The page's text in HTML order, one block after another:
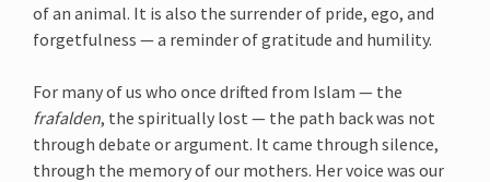
of an animal. It is also the surrender of pride, ego, and
forgetfulness — a reminder of gratitude and humility.
For many of us who once drifted from Islam — the
frafalden, the spiritually lost — the path back was not
through debate or argument. It came through silence,
through the memory of our mothers. Her voice was our